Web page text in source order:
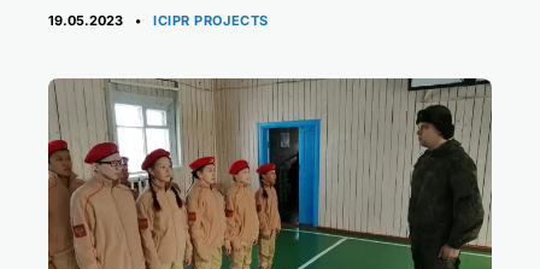
19.05.2023 CATEGORIES
ICIPR PROJECTS